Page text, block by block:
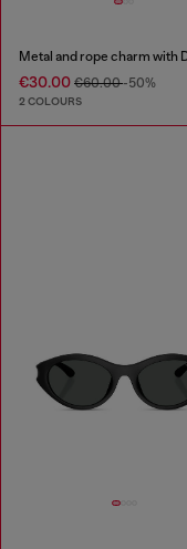
€30.00 €60.00-50%
2 COLOURS